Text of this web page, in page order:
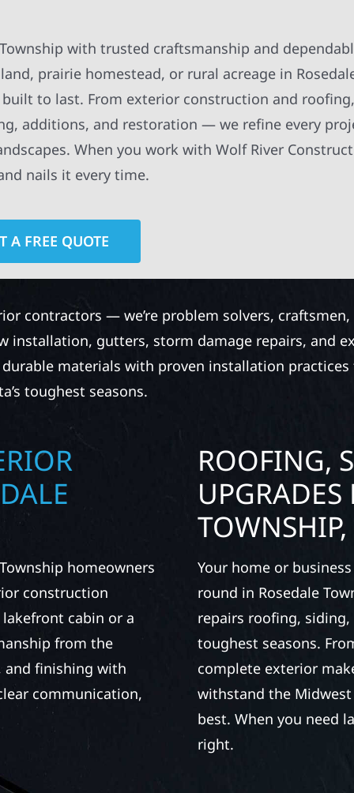
with trusted craftsmanship and
prairie homestead, or rural acreage in
to last. From exterior construction and
additions, and restoration — we refine every
When you work with Wolf River
nails it every time.
A FREE QUOTE
contractors — we’re problem solvers,
installation, gutters, storm damage repairs, and
materials with proven installation
toughest seasons.
homeowners
construction
cabin or a
from the
and finishing with
communication,
ROOFING,
UPGRADES
Your home or
round in Rosedale
repairs roofing,
toughest seasons.
complete exterior
withstand the
best. When you need
right.